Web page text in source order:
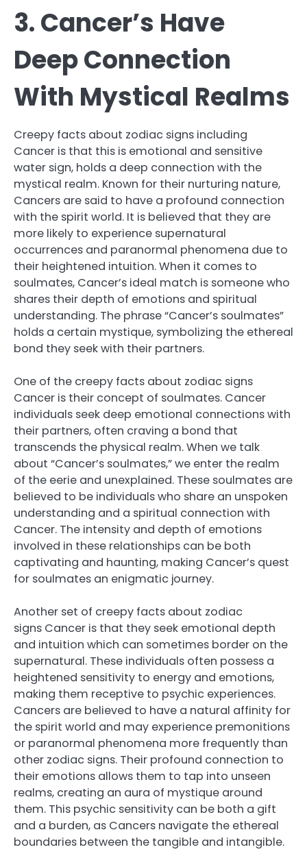
3. Cancer’s Have
Deep Connection
With Mystical Realms
Creepy facts about zodiac signs including
Cancer is that this is emotional and sensitive
water sign, holds a deep connection with the
mystical realm. Known for their nurturing nature,
Cancers are said to have a profound connection
with the spirit world. It is believed that they are
more likely to experience supernatural
occurrences and paranormal phenomena due to
their heightened intuition. When it comes to
soulmates, Cancer’s ideal match is someone who
shares their depth of emotions and spiritual
understanding. The phrase “Cancer’s soulmates”
holds a certain mystique, symbolizing the ethereal
bond they seek with their partners.
One of the creepy facts about zodiac signs
Cancer is their concept of soulmates. Cancer
individuals seek deep emotional connections with
their partners, often craving a bond that
transcends the physical realm. When we talk
about “Cancer’s soulmates,” we enter the realm
of the eerie and unexplained. These soulmates are
believed to be individuals who share an unspoken
understanding and a spiritual connection with
Cancer. The intensity and depth of emotions
involved in these relationships can be both
captivating and haunting, making Cancer’s quest
for soulmates an enigmatic journey.
Another set of creepy facts about zodiac
signs Cancer is that they seek emotional depth
and intuition which can sometimes border on the
supernatural. These individuals often possess a
heightened sensitivity to energy and emotions,
making them receptive to psychic experiences.
Cancers are believed to have a natural affinity for
the spirit world and may experience premonitions
or paranormal phenomena more frequently than
other zodiac signs. Their profound connection to
their emotions allows them to tap into unseen
realms, creating an aura of mystique around
them. This psychic sensitivity can be both a gift
and a burden, as Cancers navigate the ethereal
boundaries between the tangible and intangible.